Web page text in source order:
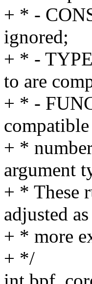
+ * -
ignored;
+ * -
to are
+ * -
+ *
argument
+ * These
adjusted
+ * more
+ */